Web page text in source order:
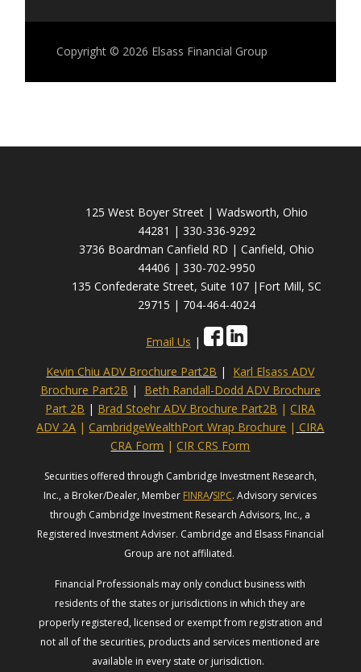
Copyright © 2026 Elsass Financial Group
125 West Boyer Street | Wadsworth, Ohio
44281 | 330-336-9292
3736 Boardman Canfield RD | Canfield, Ohio
44406 | 330-702-9950
135 Confederate Street, Suite 107 |Fort Mill, SC
29715 | 704-464-4024
Email Us |
Kevin Chiu ADV Brochure Part2B | Karl Elsass ADV
Brochure Part2B | Beth Randall-Dodd ADV Brochure
Part 2B | Brad Stoehr ADV Brochure Part2B | CIRA
ADV 2A |CambridgeWealthPort Wrap Brochure | CIRA
CRA Form |CIR CRS Form
Securities offered through Cambridge Investment Research,
Inc., a Broker/Dealer, Member FINRA/SIPC. Advisory services
through Cambridge Investment Research Advisors, Inc., a
Registered Investment Adviser. Cambridge and Elsass Financial
Group are not affiliated.
Financial Professionals may only conduct business with
residents of the states or jurisdictions in which they are
properly registered, licensed or exempt from registration and
not all of the securities, products and services mentioned are
available in every state or jurisdiction.